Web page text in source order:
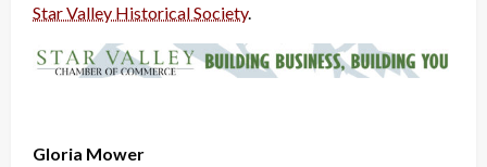
Star Valley Historical Society.
Gloria Mower